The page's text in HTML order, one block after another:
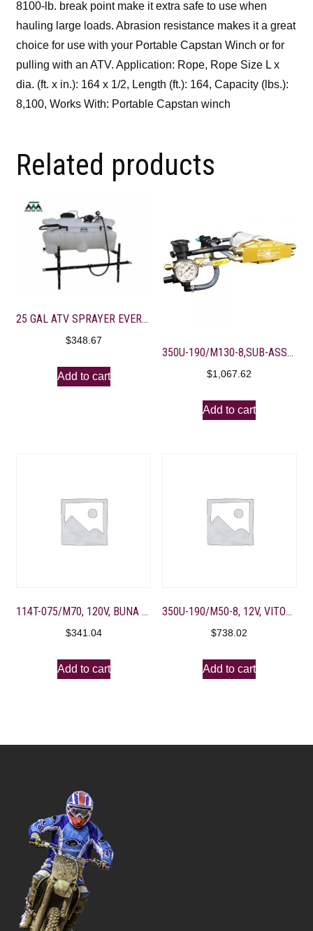
8100-lb. break point make it extra safe to use when
hauling large loads. Abrasion resistance makes it a great
choice for use with your Portable Capstan Winch or for
pulling with an ATV. Application: Rope, Rope Size L x
dia. (ft. x in.): 164 x 1/2, Length (ft.): 164, Capacity (lbs.):
8,100, Works With: Portable Capstan winch
Related products
25 GAL ATV SPRAYER EVERFLO 2.2GPM-10′ FOLDING BOOM
$348.67
Add to cart
350U-190/M130-8,SUB-ASSEMBLY FOR SPRAYER ASSEMBLY
$1,067.62
Add to cart
114T-075/M70, 120V, BUNA U-VALVE, 4 PORT, BLACK
$341.04
Add to cart
350U-190/M50-8, 12V, VITON M-VALVE, 4-3/8″ PORT, BD GOLD
$738.02
Add to cart